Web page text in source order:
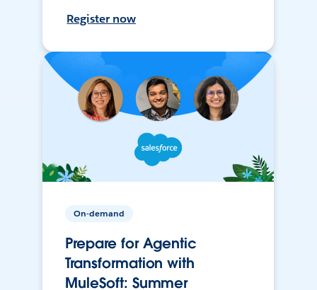
Register now
On-demand
Prepare for Agentic
Transformation with
MuleSoft: Summer